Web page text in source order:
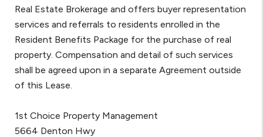
Real Estate Brokerage and offers buyer representation
services and referrals to residents enrolled in the
Resident Benefits Package for the purchase of real
property. Compensation and detail of such services
shall be agreed upon in a separate Agreement outside
of this Lease.
1st Choice Property Management
5664 Denton Hwy